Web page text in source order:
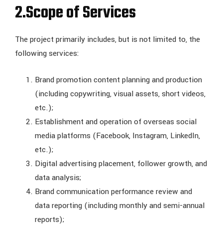
2.Scope of Services
The project primarily includes, but is not limited to, the
following services:
Brand promotion content planning and production
(including copywriting, visual assets, short videos,
etc.);
Establishment and operation of overseas social
media platforms (Facebook, Instagram, LinkedIn,
etc.);
Digital advertising placement, follower growth, and
data analysis;
Brand communication performance review and
data reporting (including monthly and semi-annual
reports);